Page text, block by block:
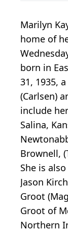
Marilyn
home of
born in
31, 1935,
(Carlsen)
include
Salina,
Brownell,
She is
Jason
Groot
Groot of
Northern